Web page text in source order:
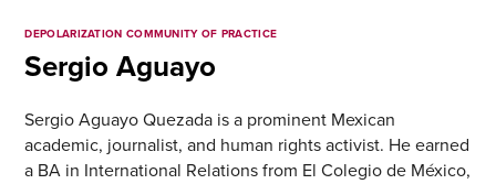
DEPOLARIZATION COMMUNITY OF PRACTICE
Sergio Aguayo
Sergio Aguayo Quezada is a prominent Mexican
academic, journalist, and human rights activist. He earned
a BA in International Relations from El Colegio de México,